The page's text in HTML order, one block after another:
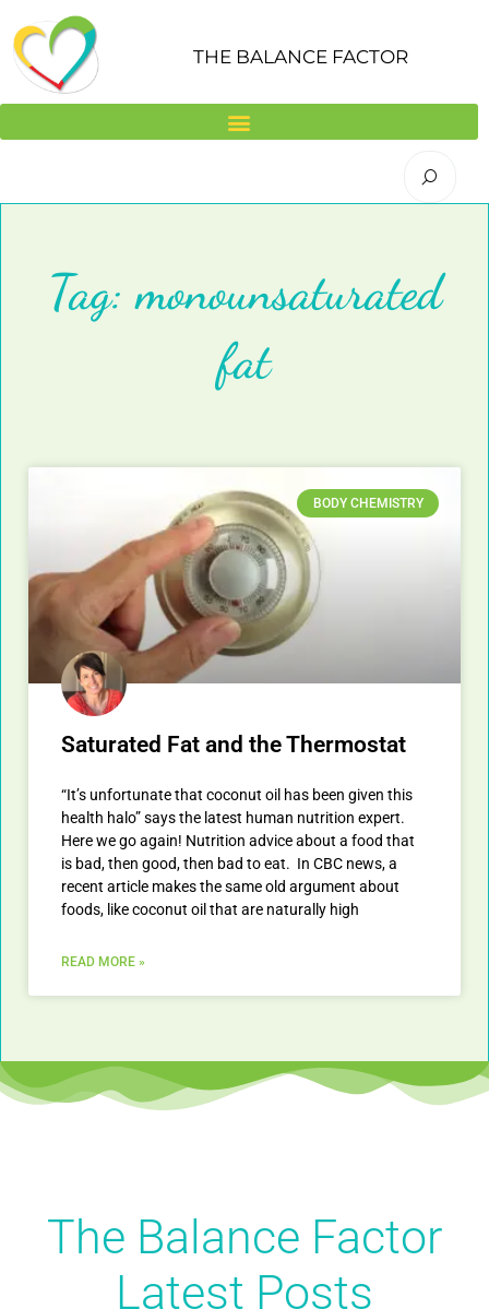
content
THE BALANCE FACTOR
Tag: monounsaturated
fat
BODY CHEMISTRY
Saturated Fat and the Thermostat
“It’s unfortunate that coconut oil has been given this
health halo” says the latest human nutrition expert.
Here we go again! Nutrition advice about a food that
is bad, then good, then bad to eat. In CBC news, a
recent article makes the same old argument about
foods, like coconut oil that are naturally high
READ MORE »
The Balance Factor
Latest Posts